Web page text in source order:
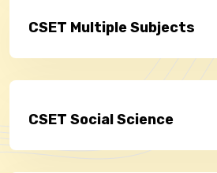
CSET Multiple Subjects
CSET Social Science